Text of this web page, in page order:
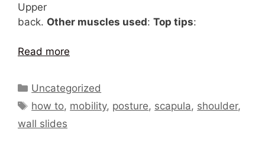
Upper
back. Other muscles used: Top tips:
Read more
Categories
Uncategorized
Tags
how to, mobility, posture, scapula, shoulder,
wall slides